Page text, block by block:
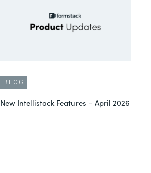
BLOG
New Intellistack Features – April 2026